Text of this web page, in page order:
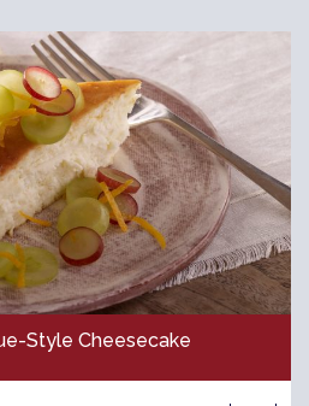
Style Cheesecake